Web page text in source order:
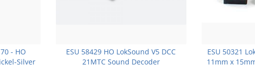
- HO
Silver
ESU 58429 HO LokSound V5 DCC
21MTC Sound Decoder
ESU 50321
11mm x